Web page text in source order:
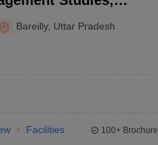
Bareilly, Uttar Pradesh
Facilities 100+